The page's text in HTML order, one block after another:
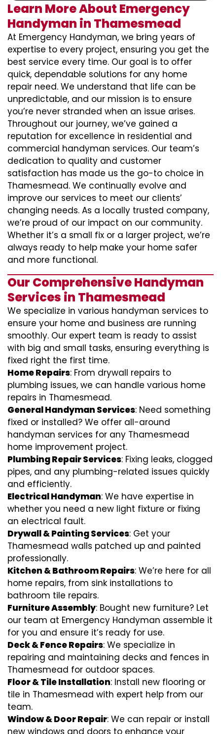
Learn More About Emergency
Handyman in Thamesmead
At Emergency Handyman, we bring years of
expertise to every project, ensuring you get the
best service every time. Our goal is to offer
quick, dependable solutions for any home
repair need. We understand that life can be
unpredictable, and our mission is to ensure
you’re never stranded when an issue arises.
Throughout our journey, we’ve gained a
reputation for excellence in residential and
commercial handyman services. Our team’s
dedication to quality and customer
satisfaction has made us the go-to choice in
Thamesmead. We continually evolve and
improve our services to meet our clients’
changing needs. As a locally trusted company,
we’re proud of our impact on our community.
Whether it’s a small fix or a larger project, we’re
always ready to help make your home safer
and more functional.
Our Comprehensive Handyman
Services in Thamesmead
We specialize in various handyman services to
ensure your home and business are running
smoothly. Our expert team is ready to assist
with big and small tasks, ensuring everything is
fixed right the first time.
Home Repairs: From drywall repairs to
plumbing issues, we can handle various home
repairs in Thamesmead.
General Handyman Services: Need something
fixed or installed? We offer all-around
handyman services for any Thamesmead
home improvement project.
Plumbing Repair Services: Fixing leaks, clogged
pipes, and any plumbing-related issues quickly
and efficiently.
Electrical Handyman: We have expertise in
whether you need a new light fixture or fixing
an electrical fault.
Drywall & Painting Services: Get your
Thamesmead walls patched up and painted
professionally.
Kitchen & Bathroom Repairs: We’re here for all
home repairs, from sink installations to
bathroom tile repairs.
Furniture Assembly: Bought new furniture? Let
our team at Emergency Handyman assemble it
for you and ensure it’s ready for use.
Deck & Fence Repairs: We specialize in
repairing and maintaining decks and fences in
Thamesmead for outdoor spaces.
Floor & Tile Installation: Install new flooring or
tile in Thamesmead with expert help from our
team.
Window & Door Repair: We can repair or install
new windows and doors to enhance your